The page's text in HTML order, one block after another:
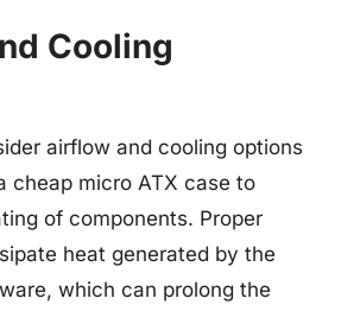
Cooling
airflow and cooling options
cheap micro ATX case to
of components. Proper
heat generated by the
which can prolong the